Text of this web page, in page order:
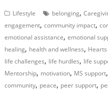
Lifestyle belonging,
engagement,community impact,
emotional assistance,emotional
healing, health and wellness,
life challenges, life hurdles, life
Mentorship, motivation, MS support,
community, peace, peer support,